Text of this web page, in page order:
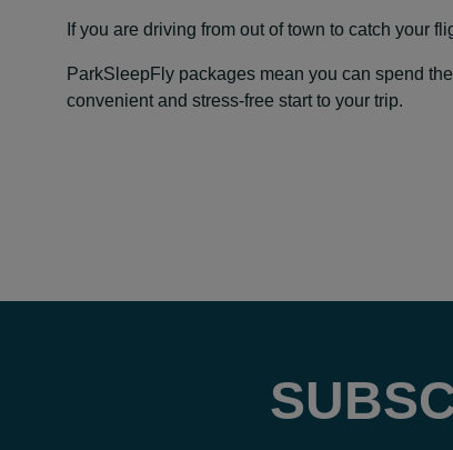
If you are driving from out of town to catch your
ParkSleepFly packages mean you can spend
convenient and stress-free start to your trip.